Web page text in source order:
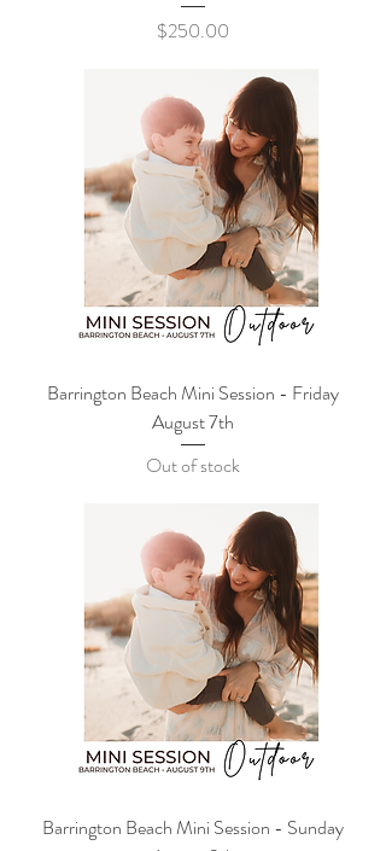
Price
$250.00
Barrington Beach Mini Session - Friday
August 7th
Out of stock
Barrington Beach Mini Session - Sunday